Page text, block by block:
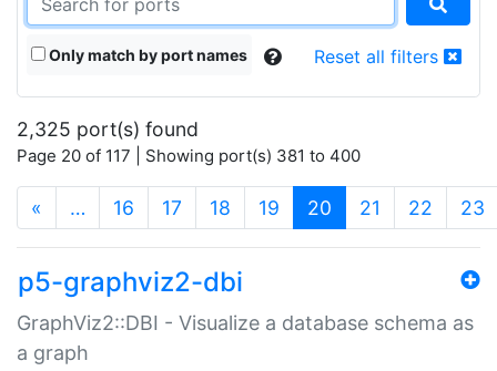
Only match by port names Reset all filters
2,325 port(s) found
Page 20 of 117 | Showing port(s) 381 to 400
« … 16 17 18 19 20 (current)
21 22 23
p5-graphviz2-dbi
GraphViz2::DBI - Visualize a database schema as
a graph